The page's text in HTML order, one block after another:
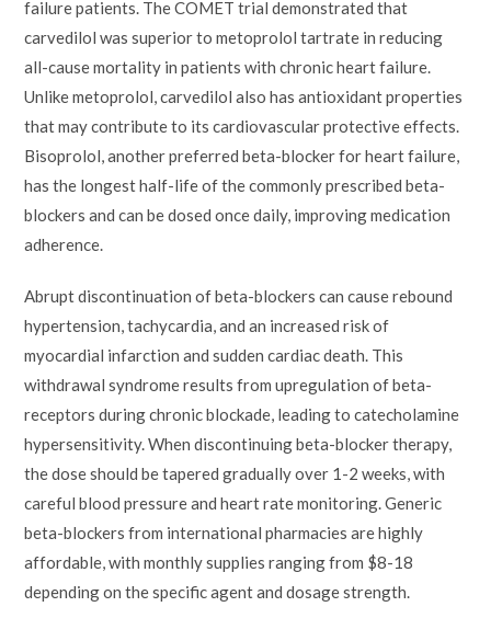
failure patients. The COMET trial demonstrated that
carvedilol was superior to metoprolol tartrate in reducing
all-cause mortality in patients with chronic heart failure.
Unlike metoprolol, carvedilol also has antioxidant properties
that may contribute to its cardiovascular protective effects.
Bisoprolol, another preferred beta-blocker for heart failure,
has the longest half-life of the commonly prescribed beta-
blockers and can be dosed once daily, improving medication
adherence.
Abrupt discontinuation of beta-blockers can cause rebound
hypertension, tachycardia, and an increased risk of
myocardial infarction and sudden cardiac death. This
withdrawal syndrome results from upregulation of beta-
receptors during chronic blockade, leading to catecholamine
hypersensitivity. When discontinuing beta-blocker therapy,
the dose should be tapered gradually over 1-2 weeks, with
careful blood pressure and heart rate monitoring. Generic
beta-blockers from international pharmacies are highly
affordable, with monthly supplies ranging from $8-18
depending on the specific agent and dosage strength.